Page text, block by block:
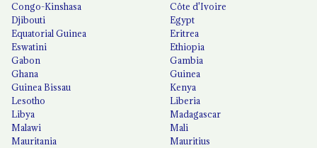
Congo-Kinshasa
Côte d'Ivoire
Djibouti
Egypt
Equatorial Guinea
Eritrea
Eswatini
Ethiopia
Gabon
Gambia
Ghana
Guinea
Guinea Bissau
Kenya
Lesotho
Liberia
Libya
Madagascar
Malawi
Mali
Mauritania
Mauritius